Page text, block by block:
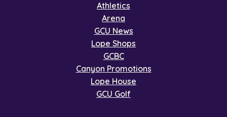
Athletics
Arena
GCU News
Lope Shops
GCBC
Canyon Promotions
Lope House
GCU Golf